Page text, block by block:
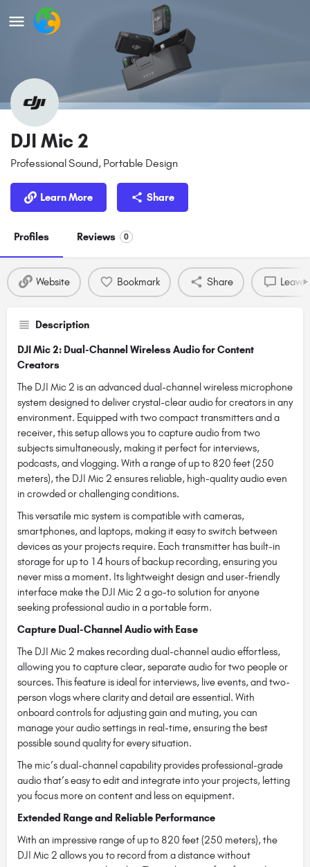
DJI Mic 2
Professional Sound, Portable Design
Learn More Share
Profiles Reviews 0
Website Bookmark Share Leave
Description
DJI Mic 2: Dual-Channel Wireless Audio for Content
Creators
The DJI Mic 2 is an advanced dual-channel wireless microphone
system designed to deliver crystal-clear audio for creators in any
environment. Equipped with two compact transmitters and a
receiver, this setup allows you to capture audio from two
subjects simultaneously, making it perfect for interviews,
podcasts, and vlogging. With a range of up to 820 feet (250
meters), the DJI Mic 2 ensures reliable, high-quality audio even
in crowded or challenging conditions.
This versatile mic system is compatible with cameras,
smartphones, and laptops, making it easy to switch between
devices as your projects require. Each transmitter has built-in
storage for up to 14 hours of backup recording, ensuring you
never miss a moment. Its lightweight design and user-friendly
interface make the DJI Mic 2 a go-to solution for anyone
seeking professional audio in a portable form.
Capture Dual-Channel Audio with Ease
The DJI Mic 2 makes recording dual-channel audio effortless,
allowing you to capture clear, separate audio for two people or
sources. This feature is ideal for interviews, live events, and two-
person vlogs where clarity and detail are essential. With
onboard controls for adjusting gain and muting, you can
manage your audio settings in real-time, ensuring the best
possible sound quality for every situation.
The mic’s dual-channel capability provides professional-grade
audio that’s easy to edit and integrate into your projects, letting
you focus more on content and less on equipment.
Extended Range and Reliable Performance
With an impressive range of up to 820 feet (250 meters), the
DJI Mic 2 allows you to record from a distance without